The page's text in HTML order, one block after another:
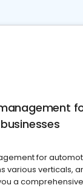
for
various verticals,
a comprehensive